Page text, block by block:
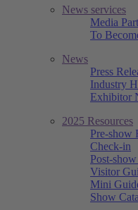
News services
Media
To
News
Press
Industry
Exhibitor
2025 Resources
Pre-show
Check-in
Post-
Visitor
Mini
Show